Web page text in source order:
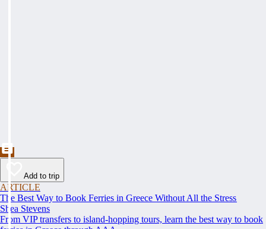
Add to trip
ARTICLE
The Best Way to Book Ferries in Greece Without All the Stress
Shea Stevens
From VIP transfers to island-hopping tours, learn the best way to book